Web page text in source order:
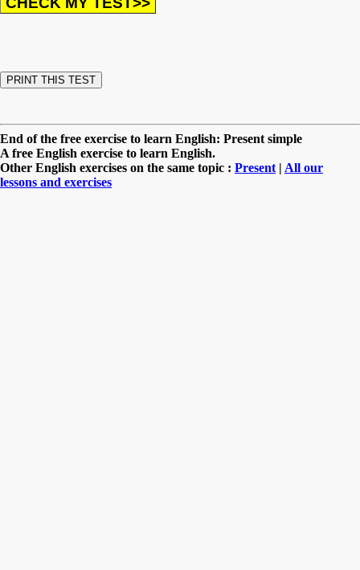
End of the free exercise to learn English: Present simple
A free English exercise to learn English.
Other English exercises on the same topic : Present | All our
lessons and exercises